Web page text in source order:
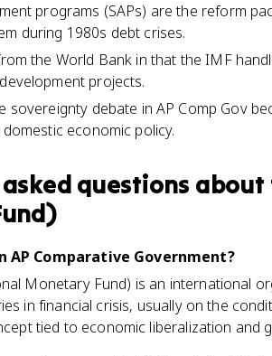
programs (SAPs) are the reform
during 1980s debt crises.
the World Bank in that the IMF
projects.
sovereignty debate in AP Comp Gov
economic policy.
questions about
AP Comparative Government?
Monetary Fund) is an international
in financial crisis, usually on the
tied to economic liberalization and